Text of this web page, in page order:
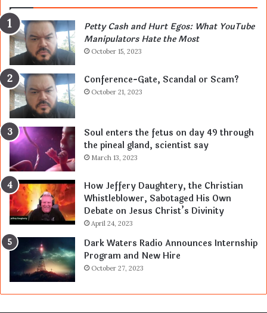
Petty Cash and Hurt Egos: What YouTube
Manipulators Hate the Most
October 15, 2023
Conference-Gate, Scandal or Scam?
October 21, 2023
Soul enters the fetus on day 49 through
the pineal gland, scientist say
March 13, 2023
How Jeffery Daughtery, the Christian
Whistleblower, Sabotaged His Own
Debate on Jesus Christ’s Divinity
April 24, 2023
Dark Waters Radio Announces Internship
Program and New Hire
October 27, 2023